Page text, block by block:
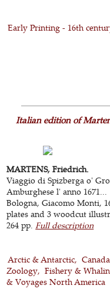
Early Printing - 16th
Italian edition of
MARTENS, Friedrich.
Viaggio di Spizberga o'
Amburghese l' anno 1671...
Bologna, Giacomo Monti,
plates and 3 woodcut
264 pp.Full description
Arctic & Antarctic
Zoology
Fishery &
& Voyages North America